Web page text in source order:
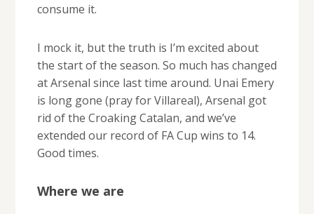
consume it.
I mock it, but the truth is I’m excited about
the start of the season. So much has changed
at Arsenal since last time around. Unai Emery
is long gone (pray for Villareal), Arsenal got
rid of the Croaking Catalan, and we’ve
extended our record of FA Cup wins to 14.
Good times.
Where we are